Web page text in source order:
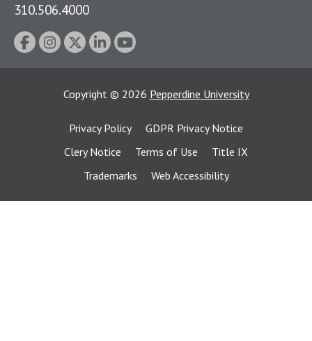
310.506.4000
Copyright © 2026 Pepperdine University
Privacy Policy
GDPR Privacy Notice
Clery Notice
Terms of Use
Title IX
Trademarks
Web Accessibility